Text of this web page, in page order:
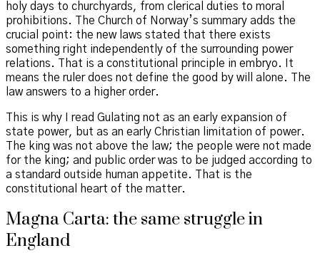
holy days to churchyards, from clerical duties to moral
prohibitions. The Church of Norway’s summary adds the
crucial point: the new laws stated that there exists
something right independently of the surrounding power
relations. That is a constitutional principle in embryo. It
means the ruler does not define the good by will alone. The
law answers to a higher order.
This is why I read Gulating not as an early expansion of
state power, but as an early Christian limitation of power.
The king was not above the law; the people were not made
for the king; and public order was to be judged according to
a standard outside human appetite. That is the
constitutional heart of the matter.
Magna Carta: the same struggle in
England